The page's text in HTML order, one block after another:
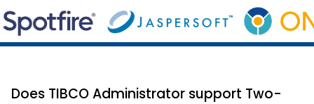
Does TIBCO Administrator support Two-